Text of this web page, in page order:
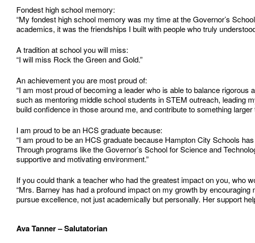
Fondest high school memory:
“My fondest high school memory was my time at the Governor’s
academics, it was the friendships I built with people who truly
A tradition at school you will miss:
“I will miss Rock the Green and Gold.”
An achievement you are most proud of:
“I am most proud of becoming a leader who is able to balance
such as mentoring middle school students in STEM outreach, leading
build confidence in those around me, and contribute to something larger
I am proud to be an HCS graduate because:
“I am proud to be an HCS graduate because Hampton City Schools
Through programs like the Governor’s School for Science and
supportive and motivating environment.”
If you could thank a teacher who had the greatest impact on you, who
“Mrs. Barney has had a profound impact on my growth by
pursue excellence, not just academically but personally. Her support
Ava Tanner – Salutatorian